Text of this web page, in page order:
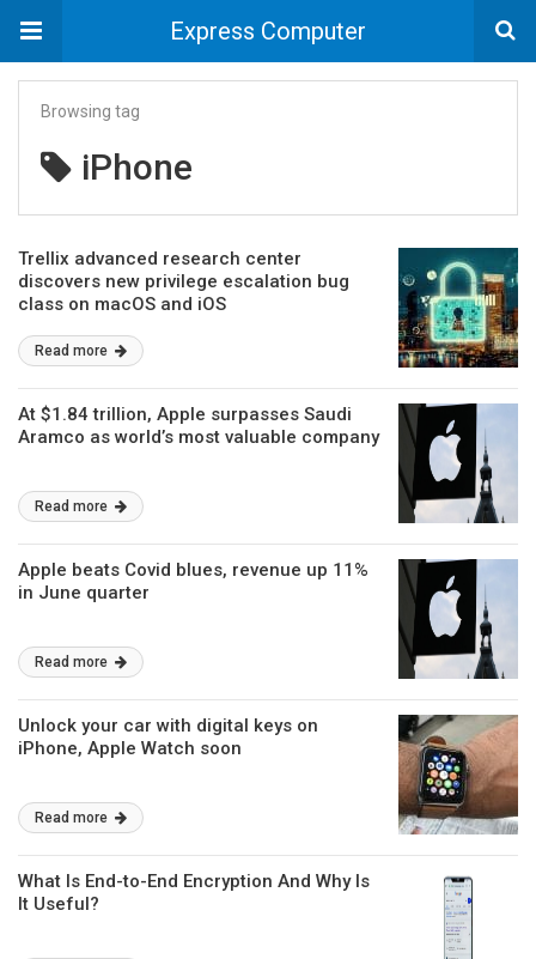
Express Computer
Browsing tag
iPhone
Trellix advanced research center
discovers new privilege escalation bug
class on macOS and iOS
Read more
At $1.84 trillion, Apple surpasses Saudi
Aramco as world’s most valuable company
Read more
Apple beats Covid blues, revenue up 11%
in June quarter
Read more
Unlock your car with digital keys on
iPhone, Apple Watch soon
Read more
What Is End-to-End Encryption And Why Is
It Useful?